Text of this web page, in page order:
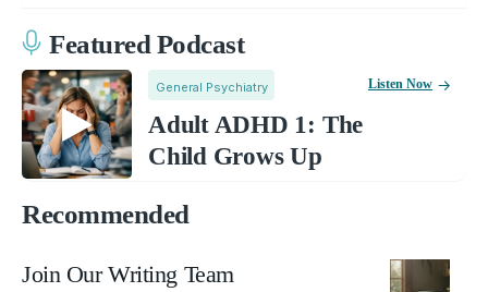
Featured Podcast
General Psychiatry
Adult ADHD 1: The
Child Grows Up
Listen Now
Recommended
Join Our Writing Team